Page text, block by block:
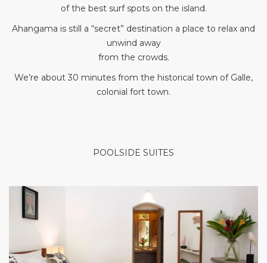
of the best surf spots on the island.
Ahangama is still a “secret” destination a place to relax and
unwind away
from the crowds.
We’re about 30 minutes from the historical town of Galle,
colonial fort town.
POOLSIDE SUITES